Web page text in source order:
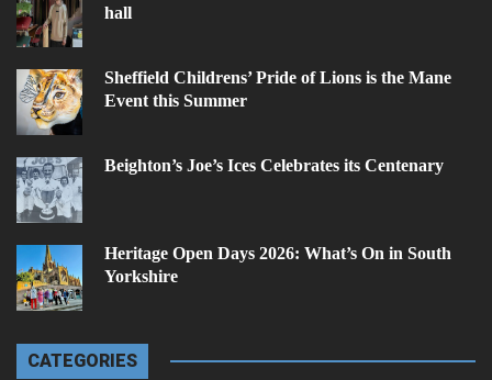
hall
Sheffield Childrens’ Pride of Lions is the Mane
Event this Summer
Beighton’s Joe’s Ices Celebrates its Centenary
Heritage Open Days 2026: What’s On in South
Yorkshire
CATEGORIES